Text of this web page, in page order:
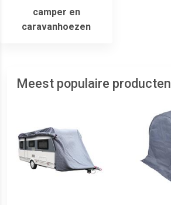
camper en
caravanhoezen
Meest populaire producten